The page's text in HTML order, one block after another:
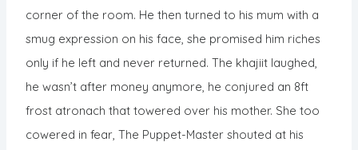
corner of the room. He then turned to his mum with a
smug expression on his face, she promised him riches
only if he left and never returned. The khajiit laughed,
he wasn’t after money anymore, he conjured an 8ft
frost atronach that towered over his mother. She too
cowered in fear, The Puppet-Master shouted at his